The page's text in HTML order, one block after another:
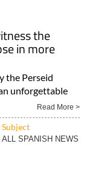
the
in more
the Perseid
unforgettable
Read More >
Subject
ALL SPANISH NEWS